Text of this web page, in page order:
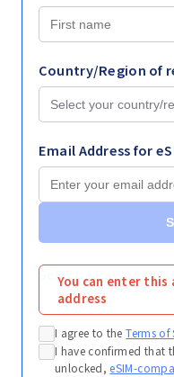
Country/Region of
Email Address for
You can enter
address
Select a Payment
I agree to theTerms of
I have confirmed that
unlocked, eSIM-